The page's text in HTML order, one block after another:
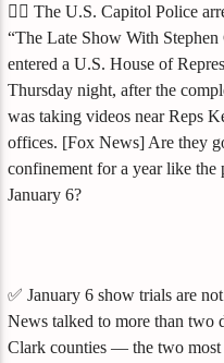
🤹‍♀️ The U.S. Capitol Police
“The Late Show With
entered a U.S. House of
Thursday night, after the
was taking videos near Reps
offices. [Fox News] Are they
confinement for a year like the
January 6?
✅ January 6 show trials are
News talked to more than two
Clark counties — the two